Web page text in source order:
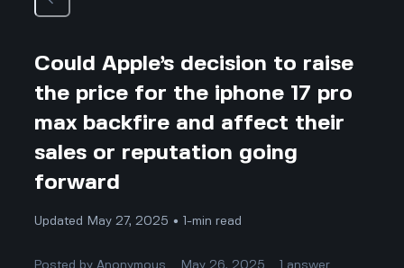
Could Apple’s decision to raise
the price for the iphone 17 pro
max backfire and affect their
sales or reputation going
forward
Updated May 27, 2025 • 1-min read
Posted byAnonymous May 26, 2025 answer